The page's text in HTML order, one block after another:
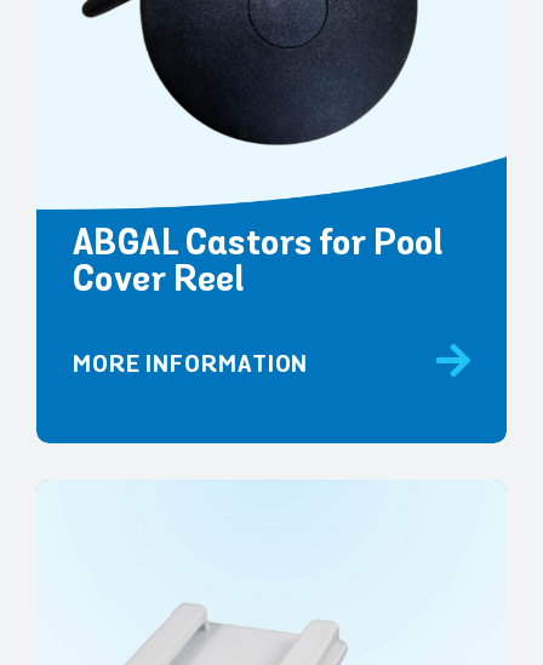
ABGAL Castors for Pool
Cover Reel
MORE INFORMATION